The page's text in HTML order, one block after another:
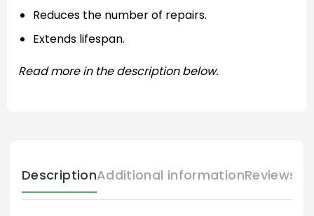
Reduces the number of repairs.
Extends lifespan.
Read more in the description below.
DescriptionAdditional informationReviews